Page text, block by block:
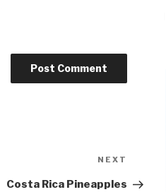
NEXT
Costa Rica Pineapples